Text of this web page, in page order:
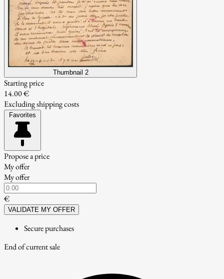
Thumbnail 2
Starting price
14.00 €
Excluding shipping costs
Favorites
Propose a price
My offer
My offer
€
VALIDATE MY OFFER
Secure purchases
End of current sale